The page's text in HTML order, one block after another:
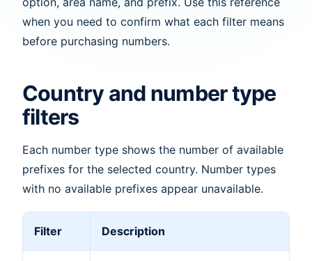
when you need to confirm what each filter means
before purchasing numbers.
Country and number type
filters
Each number type shows the number of available
prefixes for the selected country. Number types
with no available prefixes appear unavailable.
Filter Description